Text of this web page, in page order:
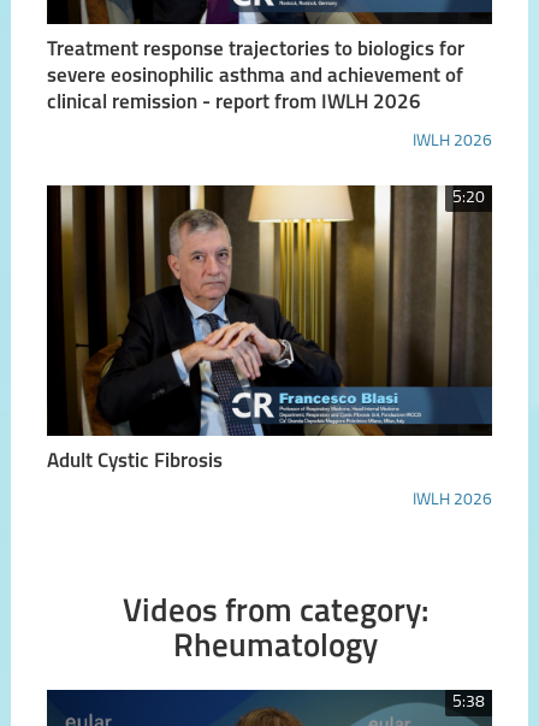
Treatment response trajectories to biologics for
severe eosinophilic asthma and achievement of
clinical remission - report from IWLH 2026
IWLH 2026
5:20
Adult Cystic Fibrosis
IWLH 2026
Videos from category:
Rheumatology
5:38